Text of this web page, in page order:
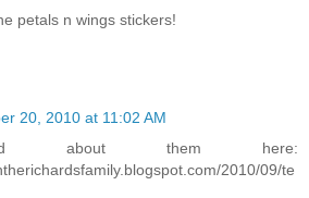
petals n wings stickers!
20, 2010 at 11:02 AM
about them here:
2010/09/te